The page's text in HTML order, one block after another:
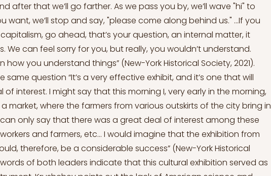
after that we’ll go farther. As we pass you by, we’ll wave "hi" to
want, we’ll stop and say, "please come along behind us." ...If you
go ahead, that’s your question, an internal matter, it
We can feel sorry for you, but really, you wouldn’t understand.
how you understand things” (New-York Historical Society, 2021).
same question “It’s a very effective exhibit, and it’s one that will
interest. I might say that this morning I, very early in the morning,
market, where the farmers from various outskirts of the city bring in
can only say that there was a great deal of interest among these
and farmers, etc... I would imagine that the exhibition from
therefore, be a considerable success” (New-York Historical
words of both leaders indicate that this cultural exhibition served as